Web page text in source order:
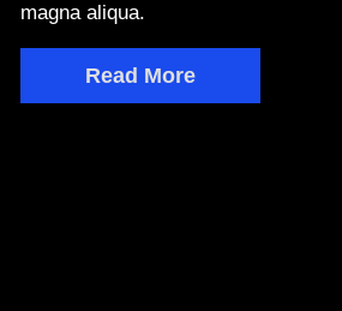
magna aliqua.
Read More